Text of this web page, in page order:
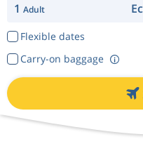
1 Adult
Flexible dates
Carry-on baggage